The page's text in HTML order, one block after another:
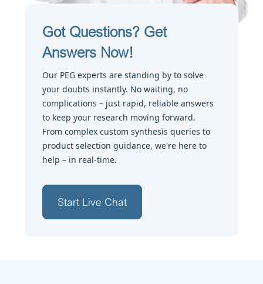
Got Questions? Get
Answers Now!
Our PEG experts are standing by to solve
your doubts instantly. No waiting, no
complications – just rapid, reliable answers
to keep your research moving forward.
From complex custom synthesis queries to
product selection guidance, we're here to
help – in real-time.
Start Live Chat